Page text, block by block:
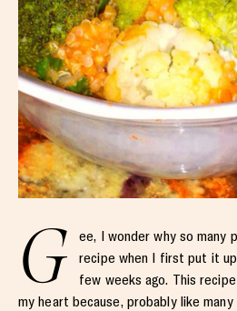
G
ee, I wonder why so many
recipe when I first put it
few weeks ago. This
my heart because, probably like